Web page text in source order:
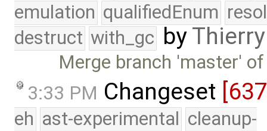
emulation qualifiedEnum
destruct with_gc by
Merge branch 'master'
3:33 PM Changeset
eh ast-experimental cleanup-